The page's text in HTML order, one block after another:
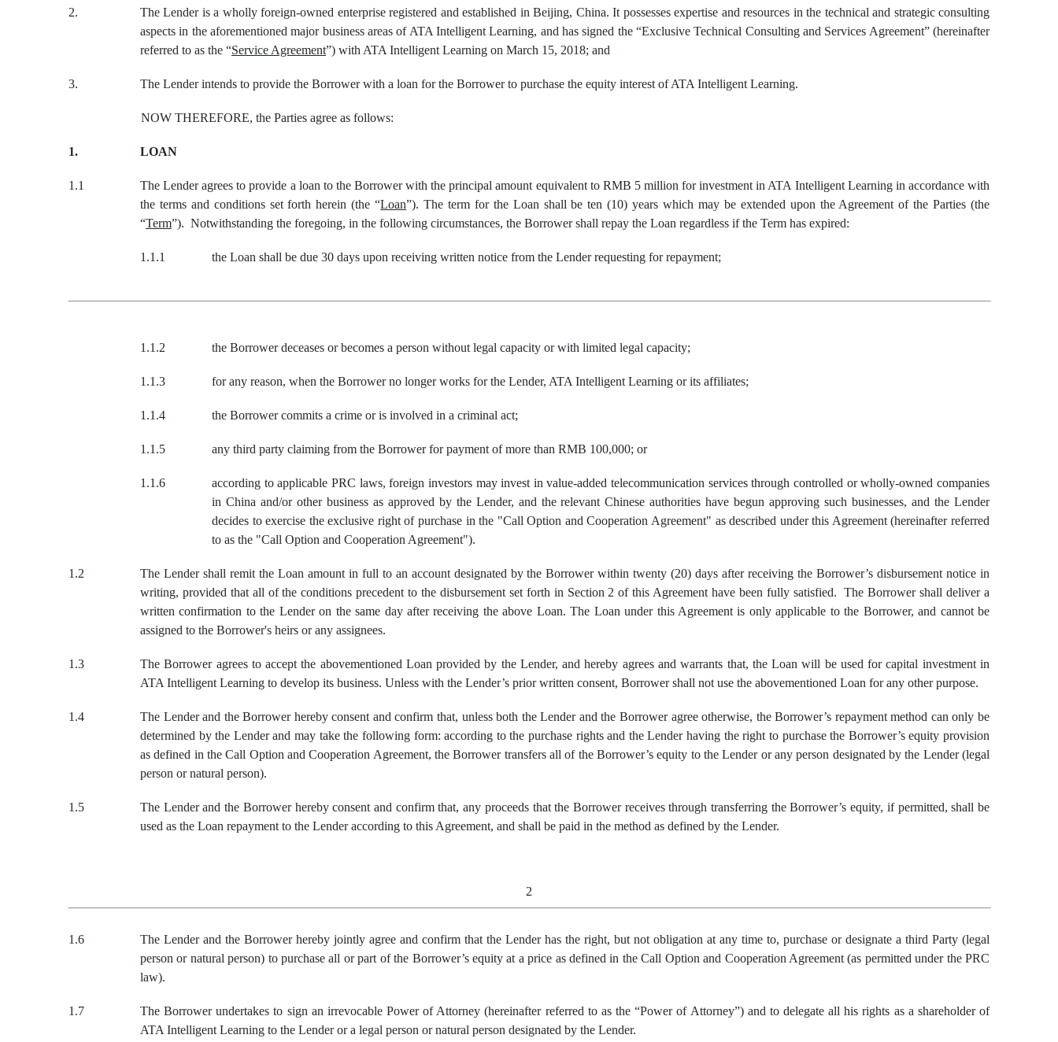
2.
The Lender is a wholly foreign-owned enterprise registered and established in Beijing, China. It possesses expertise and resources in the technical and strategic consulting
aspects in the aforementioned major business areas of ATA Intelligent Learning, and has signed the “Exclusive Technical Consulting and Services Agreement” (hereinafter
referred to as the “Service Agreement”) with ATA Intelligent Learning on March 15, 2018; and
3. The Lender intends to provide the Borrower with a loan for the Borrower to purchase the equity interest of ATA Intelligent Learning.
NOW THEREFORE, the Parties agree as follows:
1. LOAN
1.1
The Lender agrees to provide a loan to the Borrower with the principal amount equivalent to RMB 5 million for investment in ATA Intelligent Learning in accordance with
the terms and conditions set forth herein (the “Loan”). The term for the Loan shall be ten (10) years which may be extended upon the Agreement of the Parties (the
“Term”). Notwithstanding the foregoing, in the following circumstances, the Borrower shall repay the Loan regardless if the Term has expired:
1.1.1 the Loan shall be due 30 days upon receiving written notice from the Lender requesting for repayment;
1.1.2 the Borrower deceases or becomes a person without legal capacity or with limited legal capacity;
1.1.3 for any reason, when the Borrower no longer works for the Lender, ATA Intelligent Learning or its affiliates;
1.1.4 the Borrower commits a crime or is involved in a criminal act;
1.1.5 any third party claiming from the Borrower for payment of more than RMB 100,000; or
1.1.6
according to applicable PRC laws, foreign investors may invest in value-added telecommunication services through controlled or wholly-owned companies
in China and/or other business as approved by the Lender, and the relevant Chinese authorities have begun approving such businesses, and the Lender
decides to exercise the exclusive right of purchase in the "Call Option and Cooperation Agreement" as described under this Agreement (hereinafter referred
to as the "Call Option and Cooperation Agreement").
1.2
The Lender shall remit the Loan amount in full to an account designated by the Borrower within twenty (20) days after receiving the Borrower’s disbursement notice in
writing, provided that all of the conditions precedent to the disbursement set forth in Section 2 of this Agreement have been fully satisfied. The Borrower shall deliver a
written confirmation to the Lender on the same day after receiving the above Loan. The Loan under this Agreement is only applicable to the Borrower, and cannot be
assigned to the Borrower's heirs or any assignees.
1.3
The Borrower agrees to accept the abovementioned Loan provided by the Lender, and hereby agrees and warrants that, the Loan will be used for capital investment in
ATA Intelligent Learning to develop its business. Unless with the Lender’s prior written consent, Borrower shall not use the abovementioned Loan for any other purpose.
1.4
The Lender and the Borrower hereby consent and confirm that, unless both the Lender and the Borrower agree otherwise, the Borrower’s repayment method can only be
determined by the Lender and may take the following form: according to the purchase rights and the Lender having the right to purchase the Borrower’s equity provision
as defined in the Call Option and Cooperation Agreement, the Borrower transfers all of the Borrower’s equity to the Lender or any person designated by the Lender (legal
person or natural person).
1.5
The Lender and the Borrower hereby consent and confirm that, any proceeds that the Borrower receives through transferring the Borrower’s equity, if permitted, shall be
used as the Loan repayment to the Lender according to this Agreement, and shall be paid in the method as defined by the Lender.
2
1.6 The Lender and the Borrower hereby jointly agree and confirm that the Lender has the right, but not obligation at any time to, purchase or designate a third Party (legal
person or natural person) to purchase all or part ofthe Borrower’s equityat a price asdefined in the Call Option and Cooperation Agreement (as permittedunder the PRC
law).
1.7
The Borrower undertakes to sign an irrevocable Power of Attorney (hereinafter referred to as the “Power of Attorney”) and to delegate all his rights as a shareholder of
ATA Intelligent Learning to the Lender or a legal person or natural person designated by the Lender.